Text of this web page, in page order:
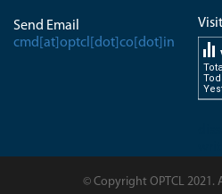
Send Email
cmd[at]optcl[dot]co[dot]in
© Copyright OPTCL 2021.